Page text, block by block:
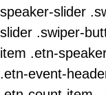
speaker-slider
slider .swiper-
item .etn-
.etn-event-